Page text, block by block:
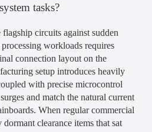
tasks?
circuits against sudden
workloads requires
connection layout on the
setup introduces heavily
with precise microcontrol
and match the natural current
When regular commercial
clearance items that sat